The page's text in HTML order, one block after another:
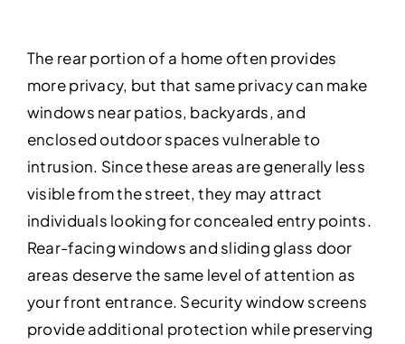
The rear portion of a home often provides
more privacy, but that same privacy can make
windows near patios, backyards, and
enclosed outdoor spaces vulnerable to
intrusion. Since these areas are generally less
visible from the street, they may attract
individuals looking for concealed entry points.
Rear-facing windows and sliding glass door
areas deserve the same level of attention as
your front entrance. Security window screens
provide additional protection while preserving